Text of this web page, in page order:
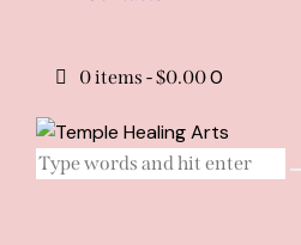
0 items -$0.000